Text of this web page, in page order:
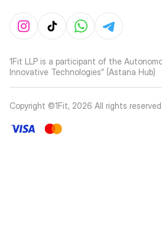
1Fit LLP is a participant of the
Innovative Technologies” (Astana Hub)
Copyright ©1Fit, 2026 All rights reserved